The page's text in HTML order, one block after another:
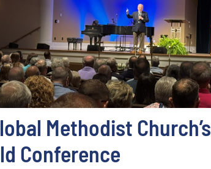
Methodist Church’s
Conference